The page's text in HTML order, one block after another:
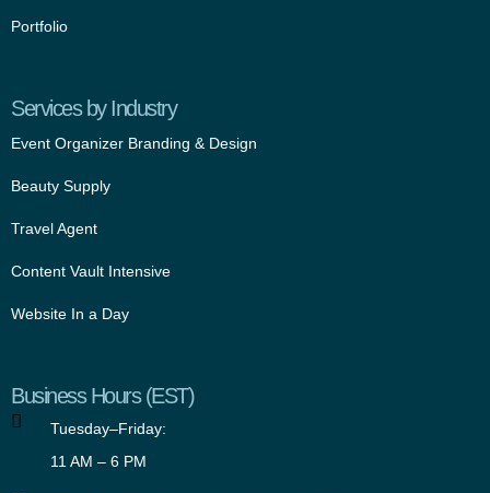
Portfolio
Services by Industry
Event Organizer Branding & Design
Beauty Supply
Travel Agent
Content Vault Intensive
Website In a Day
Business Hours (EST)
Tuesday–Friday:
11 AM – 6 PM